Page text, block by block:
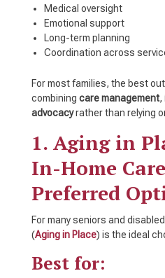
Medical oversight
Emotional support
Long-term planning
Coordination across
For most families, the best
combining care management,
advocacyrather than relying
1. Aging in
In-Home
Preferred
For many seniors and
(Aging in Place) is the ideal
Best for: